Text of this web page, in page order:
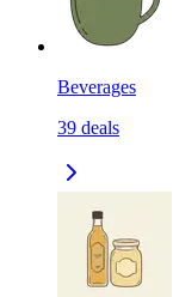
Beverages
39 deals